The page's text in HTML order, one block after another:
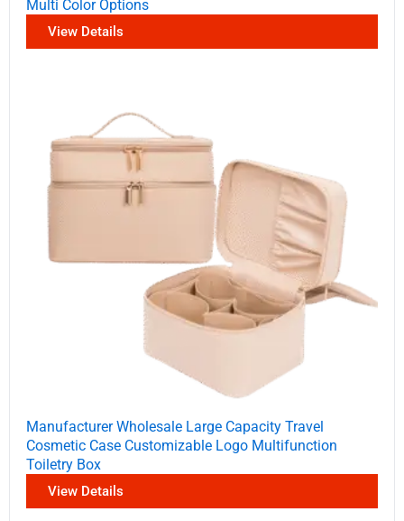
Multi Color Options
View Details
Manufacturer Wholesale Large Capacity Travel
Cosmetic Case Customizable Logo Multifunction
Toiletry Box
View Details